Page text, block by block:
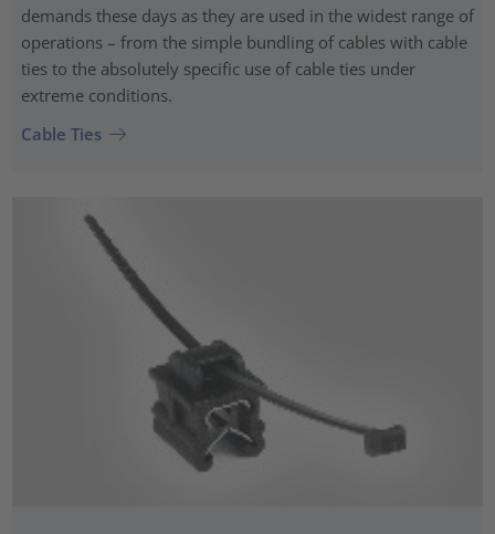
demands these days as they are used in the widest range of
operations – from the simple bundling of cables with cable
ties to the absolutely specific use of cable ties under
extreme conditions.
Cable Ties